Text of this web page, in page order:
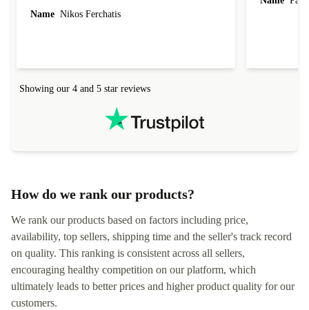
forgot to mention that it came to me in less than
Name Nikos Ferchatis
Showing our 4 and 5 star reviews
How do we rank our products?
We rank our products based on factors including price,
availability, top sellers, shipping time and the seller's track record
on quality. This ranking is consistent across all sellers,
encouraging healthy competition on our platform, which
ultimately leads to better prices and higher product quality for our
customers.